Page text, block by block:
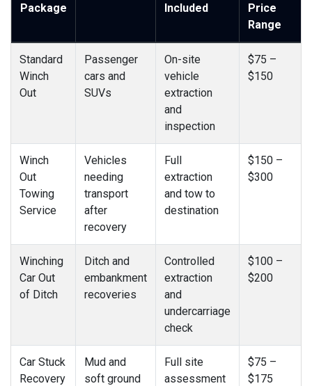
Package
Included
Price
Range
Standard
Winch
Out
Passenger
cars and
SUVs
On-site
vehicle
extraction
and
inspection
$75 –
$150
Winch
Out
Towing
Service
Vehicles
needing
transport
after
recovery
Full
extraction
and tow to
destination
$150 –
$300
Winching
Car Out
of Ditch
Ditch and
embankment
recoveries
Controlled
extraction
and
undercarriage
check
$100 –
$200
Car Stuck
Recovery
Mud and
soft ground
Full site
assessment
$75 –
$175